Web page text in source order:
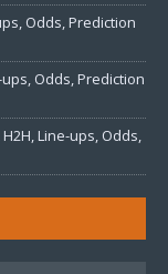
Odds, Prediction
Odds, Prediction
Line-ups, Odds,